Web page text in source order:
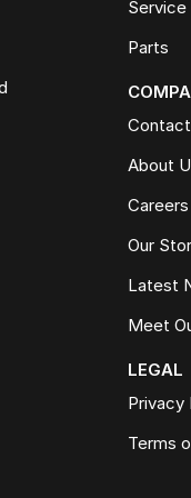
and service locations
of local football
reviews with a 4.5-
SAY
of excellent service.
from Melbourne easy.
vehicle easy with:
Service
Parts
About
Careers
Our
Latest
Meet
LEGAL
Privacy
Terms